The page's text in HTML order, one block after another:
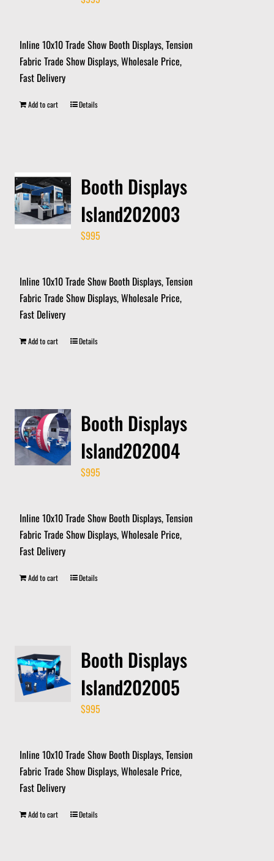
Inline 10x10 Trade Show Booth Displays, Tension
Fabric Trade Show Displays, Wholesale Price,
Fast Delivery
Add to cart Details
Booth Displays
Island202003
$995
Inline 10x10 Trade Show Booth Displays, Tension
Fabric Trade Show Displays, Wholesale Price,
Fast Delivery
Add to cart Details
Booth Displays
Island202004
$995
Inline 10x10 Trade Show Booth Displays, Tension
Fabric Trade Show Displays, Wholesale Price,
Fast Delivery
Add to cart Details
Booth Displays
Island202005
$995
Inline 10x10 Trade Show Booth Displays, Tension
Fabric Trade Show Displays, Wholesale Price,
Fast Delivery
Add to cart Details